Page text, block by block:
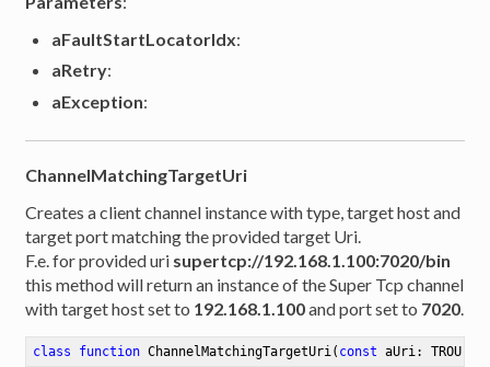
aFaultStartLocatorIdx:
aRetry:
aException:
ChannelMatchingTargetUri
Creates a client channel instance with type, target host and
target port matching the provided target Uri.
F.e. for provided uri supertcp://192.168.1.100:7020/bin
this method will return an instance of the Super Tcp channel
with target host set to 192.168.1.100and port set to 7020.
class function ChannelMatchingTargetUri( const aUri: TROUri)